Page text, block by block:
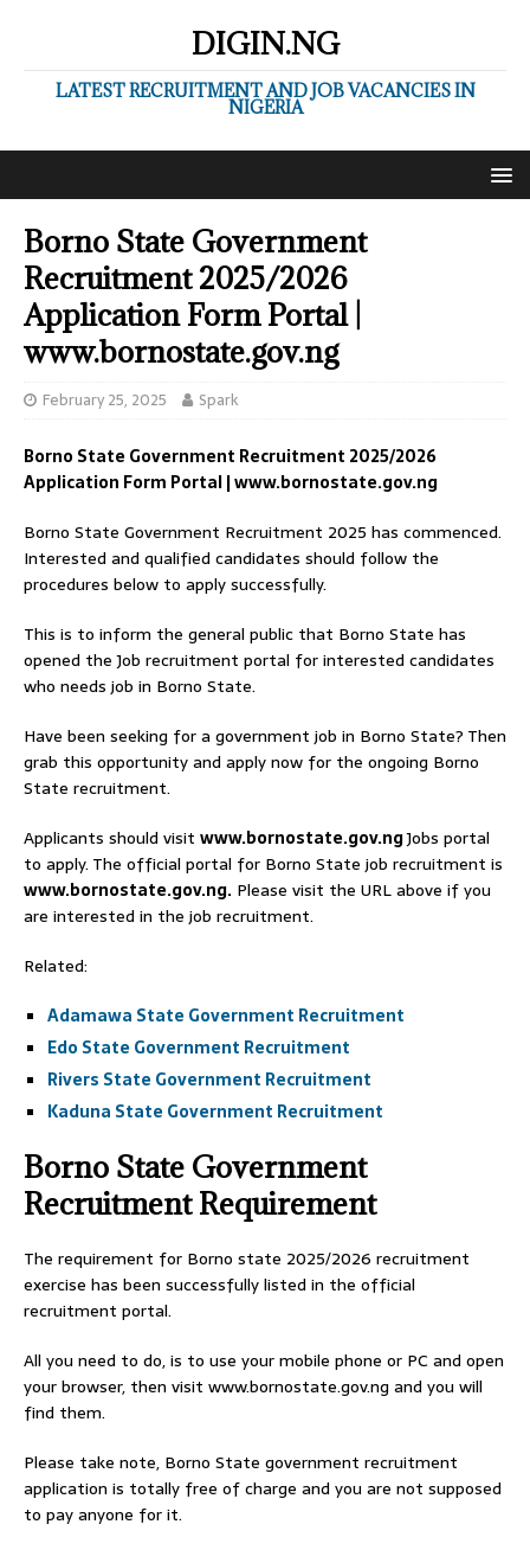
DIGIN.NG
LATEST RECRUITMENT AND JOB VACANCIES IN
NIGERIA
Borno State Government
Recruitment 2025/2026
Application Form Portal |
www.bornostate.gov.ng
February 25, 2025 Spark
Borno State Government Recruitment 2025/2026
Application Form Portal | www.bornostate.gov.ng
Borno State Government Recruitment 2025 has commenced.
Interested and qualified candidates should follow the
procedures below to apply successfully.
This is to inform the general public that Borno State has
opened the Job recruitment portal for interested candidates
who needs job in Borno State.
Have been seeking for a government job in Borno State? Then
grab this opportunity and apply now for the ongoing Borno
State recruitment.
Applicants should visit www.bornostate.gov.ngJobs portal
to apply. The official portal for Borno State job recruitment is
www.bornostate.gov.ng. Please visit the URL above if you
are interested in the job recruitment.
Related:
Adamawa State Government Recruitment
Edo State Government Recruitment
Rivers State Government Recruitment
Kaduna State Government Recruitment
Borno State Government
Recruitment Requirement
The requirement for Borno state 2025/2026 recruitment
exercise has been successfully listed in the official
recruitment portal.
All you need to do, is to use your mobile phone or PC and open
your browser, then visit www.bornostate.gov.ng and you will
find them.
Please take note, Borno State government recruitment
application is totally free of charge and you are not supposed
to pay anyone for it.